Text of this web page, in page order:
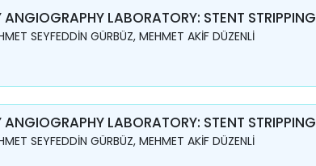
LABORATORY: STENT STRIPPING
SEYFEDDİN GÜRBÜZ, MEHMET AKİF DÜZENLİ
LABORATORY: STENT STRIPPING
SEYFEDDİN GÜRBÜZ, MEHMET AKİF DÜZENLİ